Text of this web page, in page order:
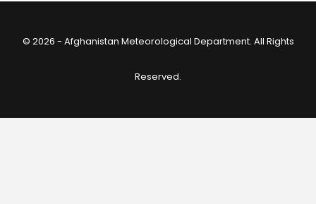
© 2026 - Afghanistan Meteorological Department. All Rights
Reserved.